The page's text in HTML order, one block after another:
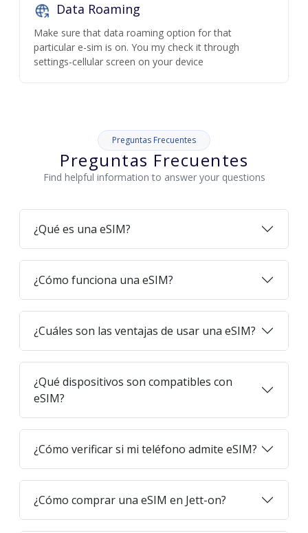
Data Roaming
Make sure that data roaming option for that
particular e-sim is on. You my check it through
settings-cellular screen on your device
Preguntas Frecuentes
Preguntas Frecuentes
Find helpful information to answer your questions
¿Qué es una eSIM?
¿Cómo funciona una eSIM?
¿Cuáles son las ventajas de usar una eSIM?
¿Qué dispositivos son compatibles con
eSIM?
¿Cómo verificar si mi teléfono admite eSIM?
¿Cómo comprar una eSIM en Jett-on?